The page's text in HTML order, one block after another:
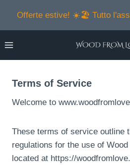
contenuto
Offerte estive! ☀️🏖️ Tutto
Terms of Service
Welcome to
These terms of service outline
regulations for the use of
located at https://